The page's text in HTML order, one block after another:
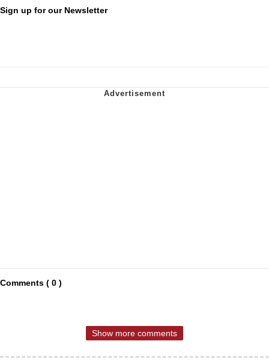
Sign up for our Newsletter
Comments ( 0 )
Show more comments